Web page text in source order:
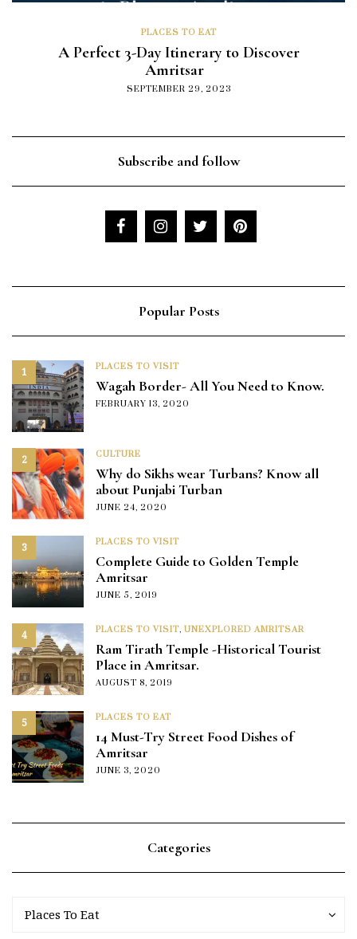
PLACES TO EAT
A Perfect 3-Day Itinerary to Discover
Amritsar
SEPTEMBER 29, 2023
Subscribe and follow
Popular Posts
1 PLACES TO VISIT
Wagah Border- All You Need to Know.
FEBRUARY 13, 2020
2 CULTURE
Why do Sikhs wear Turbans? Know all
about Punjabi Turban
JUNE 24, 2020
3 PLACES TO VISIT
Complete Guide to Golden Temple
Amritsar
JUNE 5, 2019
4 PLACES TO VISIT, UNEXPLORED AMRITSAR
Ram Tirath Temple -Historical Tourist
Place in Amritsar.
AUGUST 8, 2019
5 PLACES TO EAT
14 Must-Try Street Food Dishes of
Amritsar
JUNE 3, 2020
Categories
Places To Eat
Categories